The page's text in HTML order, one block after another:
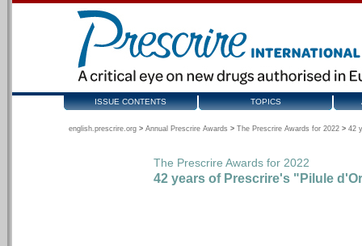
ISSUE CONTENTS TOPICS
english.prescrire.org > Annual Prescrire Awards > The Prescrire Awards for 2022 > 42
The Prescrire Awards for 2022
42 years of Prescrire's "Pilule